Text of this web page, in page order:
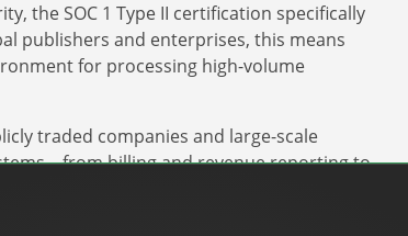
the SOC 1 Type II certification specifically
publishers and enterprises, this means
for processing high-volume
traded companies and large-scale
– from billing and revenue reporting to